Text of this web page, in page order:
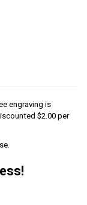
engraving is
$2.00 per